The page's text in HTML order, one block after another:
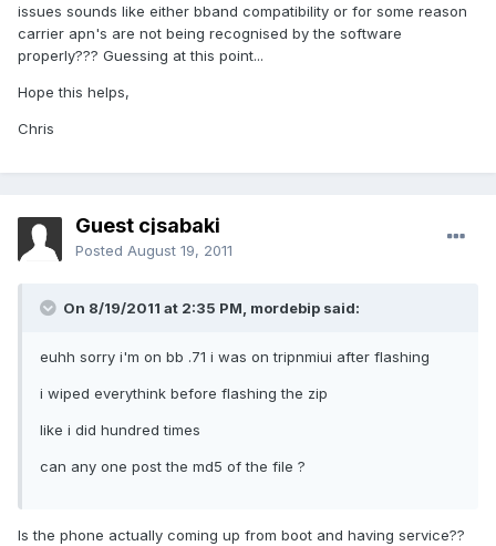
issues sounds like either bband compatibility or for some reason
carrier apn's are not being recognised by the software
properly??? Guessing at this point...
Hope this helps,
Chris
Guest cjsabaki
Posted August 19, 2011
On 8/19/2011 at 2:35 PM, mordebip said:
euhh sorry i'm on bb .71 i was on tripnmiui after flashing
i wiped everythink before flashing the zip
like i did hundred times
can any one post the md5 of the file ?
Is the phone actually coming up from boot and having service??